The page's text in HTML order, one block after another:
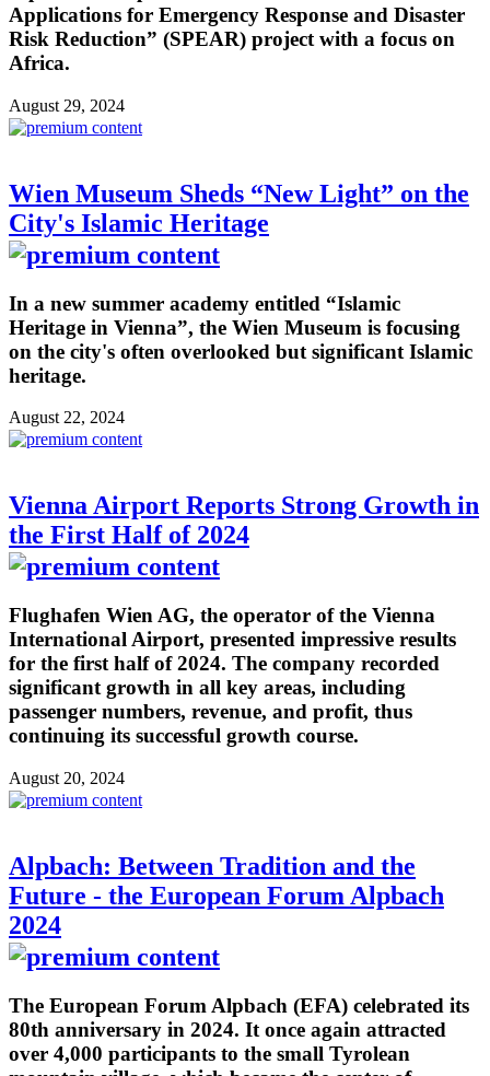
Applications for Emergency Response and Disaster
Risk Reduction” (SPEAR) project with a focus on
Africa.
August 29, 2024
Wien Museum Sheds “New Light” on the
City's Islamic Heritage
In a new summer academy entitled “Islamic
Heritage in Vienna”, the Wien Museum is focusing
on the city's often overlooked but significant Islamic
heritage.
August 22, 2024
Vienna Airport Reports Strong Growth in
the First Half of 2024
Flughafen Wien AG, the operator of the Vienna
International Airport, presented impressive results
for the first half of 2024. The company recorded
significant growth in all key areas, including
passenger numbers, revenue, and profit, thus
continuing its successful growth course.
August 20, 2024
Alpbach: Between Tradition and the
Future - the European Forum Alpbach
2024
The European Forum Alpbach (EFA) celebrated its
80th anniversary in 2024. It once again attracted
over 4,000 participants to the small Tyrolean